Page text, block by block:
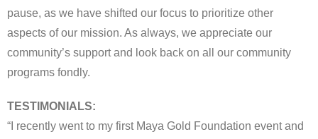
pause, as we have shifted our focus to prioritize other
aspects of our mission. As always, we appreciate our
community’s support and look back on all our community
programs fondly.
TESTIMONIALS:
“I recently went to my first Maya Gold Foundation event and